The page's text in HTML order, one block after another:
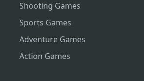
Shooting Games
Sports Games
Adventure Games
Action Games